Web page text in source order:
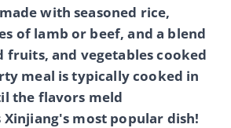
with seasoned rice,
of lamb or beef, and a blend
fruits, and vegetables cooked
meal is typically cooked in
the flavors meld
most popular dish!